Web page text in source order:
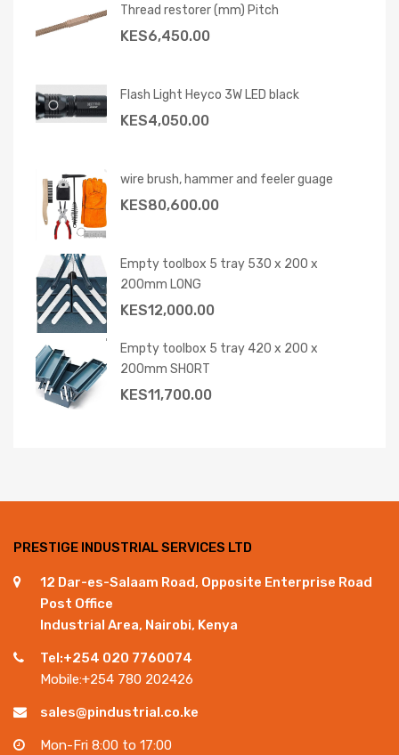
Thread restorer (mm) Pitch
KES6,450.00
Flash Light Heyco 3W LED black
KES4,050.00
wire brush, hammer and feeler guage
KES80,600.00
Empty toolbox 5 tray 530 x 200 x
200mm LONG
KES12,000.00
Empty toolbox 5 tray 420 x 200 x
200mm SHORT
KES11,700.00
PRESTIGE INDUSTRIAL SERVICES LTD
12 Dar-es-Salaam Road, Opposite Enterprise Road
Post Office
Industrial Area, Nairobi, Kenya
Tel:+254 020 7760074
Mobile:+254 780 202426
sales@pindustrial.co.ke
Mon-Fri 8:00 to 17:00